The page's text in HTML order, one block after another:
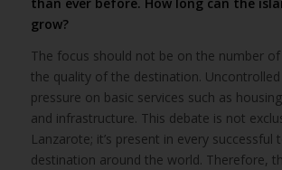
than ever before. How long can the
grow?
The focus should not be on the number
the quality of the destination.
pressure on basic services such as
and infrastructure. This debate is not
Lanzarote; it’s present in every successful
destination around the world. Therefore,